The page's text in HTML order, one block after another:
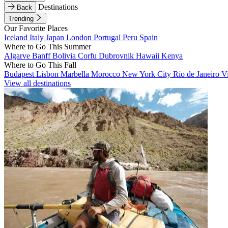
Back
Destinations
Trending
Our Favorite Places
Iceland Italy Japan London Portugal Peru Spain
Where to Go This Summer
Algarve BanffBolivia Corfu Dubrovnik Hawaii Kenya
Where to Go This Fall
Budapest Lisbon Marbella Morocco New York City Rio de Janeiro
View all destinations